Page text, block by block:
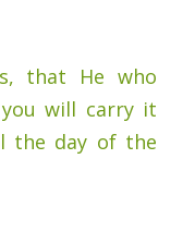
that He who
will carry it
the day of the